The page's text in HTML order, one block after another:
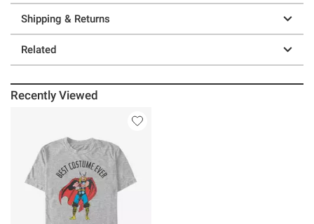
Shipping & Returns
Related
Recently Viewed